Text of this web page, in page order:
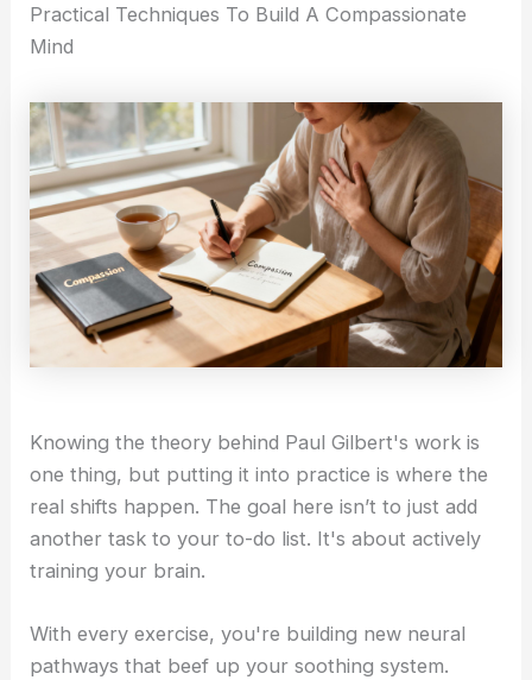
Practical Techniques To Build A Compassionate
Mind
Knowing the theory behind Paul Gilbert's work is
one thing, but putting it into practice is where the
real shifts happen. The goal here isn’t to just add
another task to your to-do list. It's about actively
training your brain.
With every exercise, you're building new neural
pathways that beef up your soothing system.